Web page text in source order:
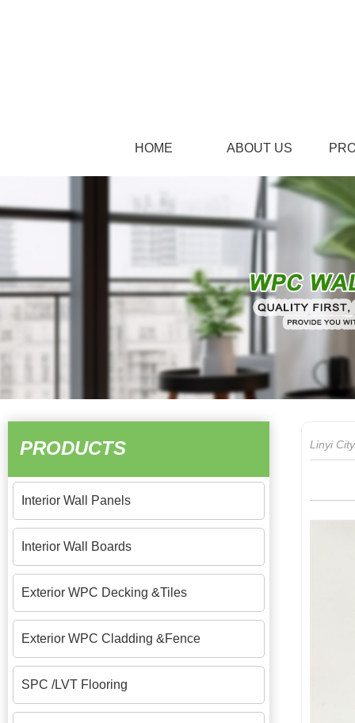
HOME ABOUT US
PRODUCTS
Interior Wall Panels
Interior Wall Boards
Exterior WPC Decking &Tiles
Exterior WPC Cladding &Fence
SPC /LVT Flooring
Linyi